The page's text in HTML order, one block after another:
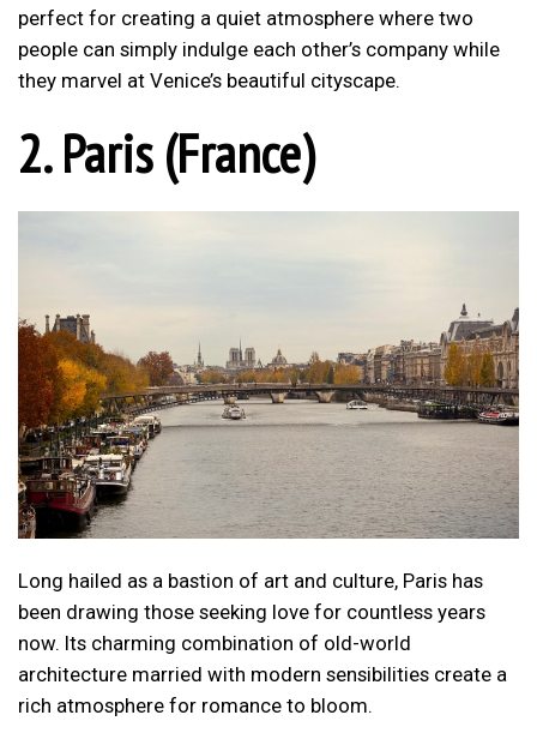
perfect for creating a quiet atmosphere where two
people can simply indulge each other’s company while
they marvel at Venice’s beautiful cityscape.
2. Paris (France)
Long hailed as a bastion of art and culture, Paris has
been drawing those seeking love for countless years
now. Its charming combination of old-world
architecture married with modern sensibilities create a
rich atmosphere for romance to bloom.